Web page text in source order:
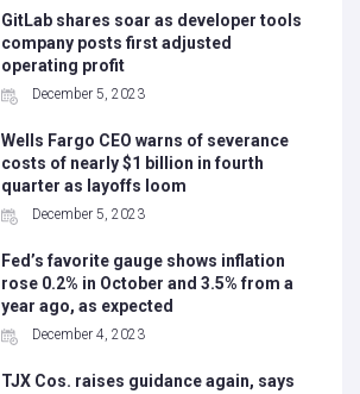
GitLab shares soar as developer tools
company posts first adjusted
operating profit
December 5, 2023
Wells Fargo CEO warns of severance
costs of nearly $1 billion in fourth
quarter as layoffs loom
December 5, 2023
Fed’s favorite gauge shows inflation
rose 0.2% in October and 3.5% from a
year ago, as expected
December 4, 2023
TJX Cos. raises guidance again, says